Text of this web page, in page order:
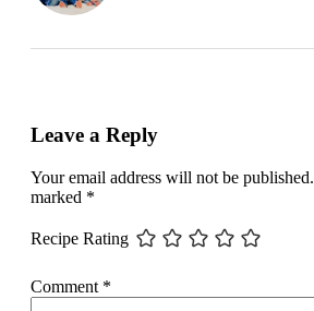
Leave a Reply
Your email address will not be published.
marked *
Recipe Rating
Comment *